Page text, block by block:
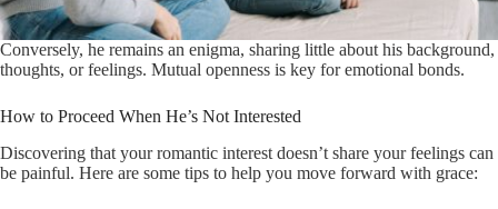
Conversely, he remains an enigma, sharing little about his background,
thoughts, or feelings. Mutual openness is key for emotional bonds.
How to Proceed When He’s Not Interested
Discovering that your romantic interest doesn’t share your feelings can
be painful. Here are some tips to help you move forward with grace: